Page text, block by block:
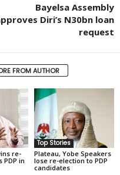
Bayelsa Assembly
Diri’s N30bn loan
request
FROM AUTHOR
re-
PDP in
Top Stories
Plateau, Yobe Speakers
lose re-election to PDP
candidates